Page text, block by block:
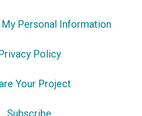
Personal Information
Policy
Your Project
Subscribe